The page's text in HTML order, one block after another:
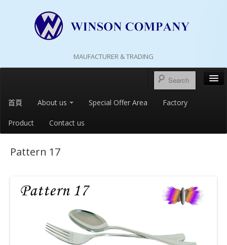
MAUFACTURER & TRADING
首頁 About us Special Offer Area Factory
Product Contact us
Pattern 17